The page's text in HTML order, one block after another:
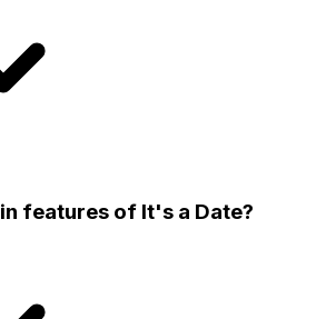
features of It's a Date?